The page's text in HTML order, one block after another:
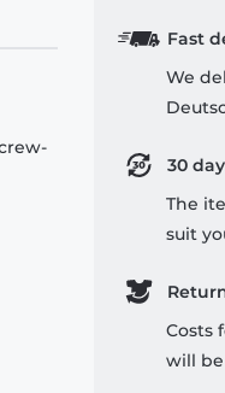
Fast
We
30
The
suit
Costs
will